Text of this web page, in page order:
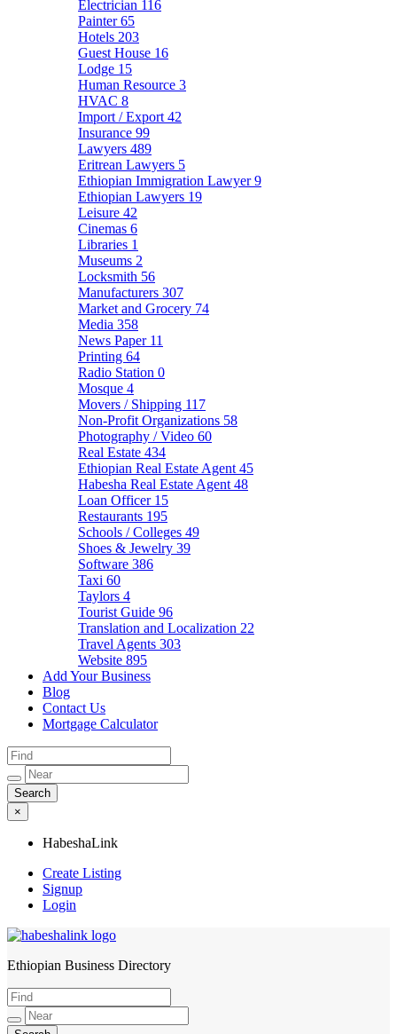
Electrician 116
Painter65
Hotels 203
Guest House 16
Lodge 15
Human Resource 3
HVAC 8
Import / Export 42
Insurance 99
Lawyers 489
Eritrean Lawyers 5
Ethiopian Immigration Lawyer9
Ethiopian Lawyers 19
Leisure 42
Cinemas 6
Libraries 1
Museums 2
Locksmith 56
Manufacturers 307
Market and Grocery 74
Media 358
News Paper 11
Printing 64
Radio Station 0
Mosque 4
Movers / Shipping 117
Non-Profit Organizations 58
Photography / Video 60
Real Estate 434
Ethiopian Real Estate Agent 45
Habesha Real Estate Agent 48
Loan Officer 15
Restaurants 195
Schools / Colleges 49
Shoes & Jewelry 39
Software 386
Taxi 60
Taylors 4
Tourist Guide 96
Translation and Localization 22
Travel Agents 303
Website 895
Add Your Business
Blog
Contact Us
Mortgage Calculator
×
HabeshaLink
Create Listing
Signup
Login
HabeshaLink
Ethiopian Business Directory